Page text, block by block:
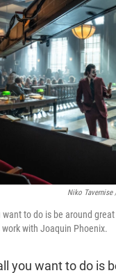
Niko Tavernise
want to do is be around great
with Joaquin Phoenix.
you want to do is